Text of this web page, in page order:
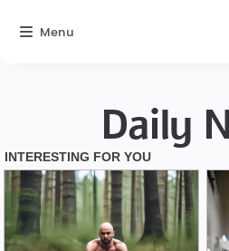
Daily
Menu